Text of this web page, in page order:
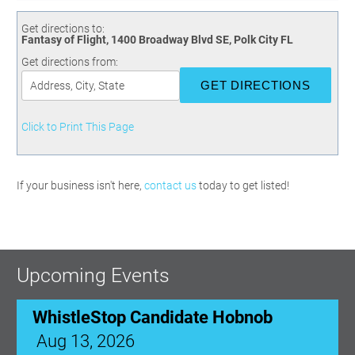
Polk Young Professionals Awards
Taste of Winter Haven
Whistle Stop WH
Season 5
Season 6
Season 7
How To Podcast
Leadership Winter Haven
Leadership Winter Haven Alumni
Youth Leadership Winter Haven
Endeavor Serves
Foundation
Members Only
Scholarships
Get directions to:
Fantasy of Flight, 1400 Broadway Blvd SE, Polk City FL
Get directions from:
Click to Print This Page
If your business isn't here, contact ustoday to get listed!
Upcoming Events
WhistleStop Candidate Hobnob
Aug 13, 2026